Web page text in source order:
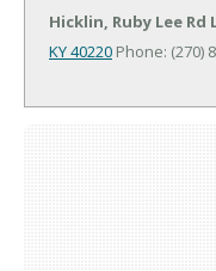
Hicklin, Ruby Lee Rd
KY 40220 Phone: (270)